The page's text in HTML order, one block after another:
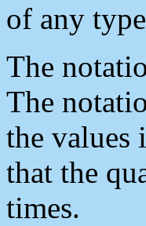
of any
The
The
the values
that the
times.